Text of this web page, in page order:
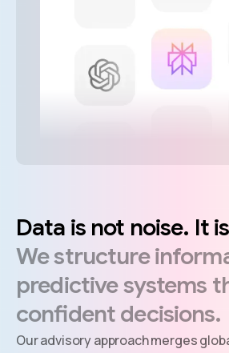
Data is not noise. It
Westructure
predictivesystems
confidentdecisions.
Our advisory approach merges